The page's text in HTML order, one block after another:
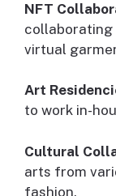
NFT
collaborating
virtual
Art
to work in-
Cultural
arts from
fashion.